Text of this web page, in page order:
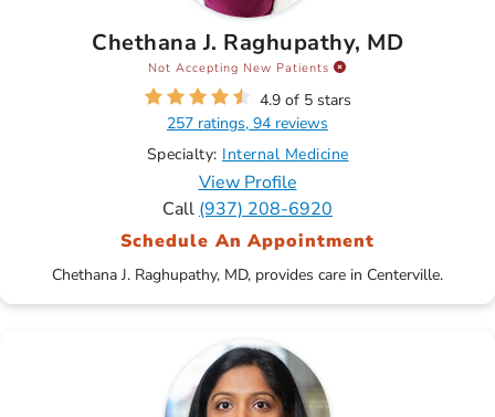
Chethana J. Raghupathy, MD
Not Accepting New Patients
4.9 of 5 stars
257 ratings, 94 reviews
Specialty: Internal Medicine
View Profile
Call (937) 208-6920
Schedule An Appointment
Chethana J. Raghupathy, MD, provides care in Centerville.